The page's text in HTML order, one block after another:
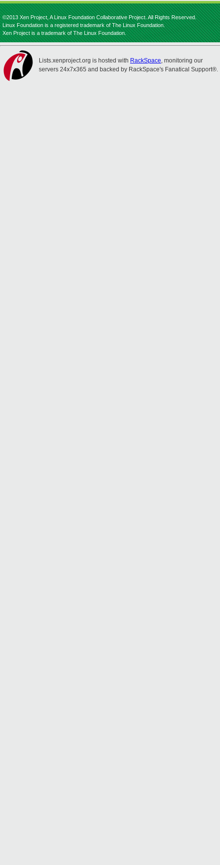
©2013 Xen Project, A Linux Foundation Collaborative Project. All Rights Reserved.
Linux Foundation is a registered trademark of The Linux Foundation.
Xen Project is a trademark of The Linux Foundation.
Lists.xenproject.org is hosted with RackSpace, monitoring our
servers 24x7x365 and backed by RackSpace's Fanatical Support®.